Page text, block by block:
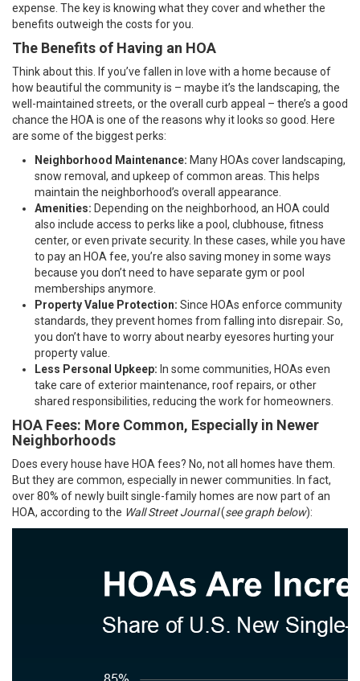
expense. The key is knowing what they cover and whether the
benefits outweigh the costs for you.
The Benefits of Having an HOA
Think about this. If you’ve fallen in love with a home because of
how beautiful the community is – maybe it’s the landscaping, the
well-maintained streets, or the overall curb appeal – there’s a good
chance the HOA is one of the reasons why it looks so good. Here
are some of the biggest perks:
Neighborhood Maintenance: Many HOAs cover landscaping,
snow removal, and upkeep of common areas. This helps
maintain the neighborhood’s overall appearance.
Amenities: Depending on the neighborhood, an HOA could
also include access to perks like a pool, clubhouse, fitness
center, or even private security. In these cases, while you have
to pay an HOA fee, you’re also saving money in some ways
because you don’t need to have separate gym or pool
memberships anymore.
Property Value Protection: Since HOAs enforce community
standards, they prevent homes from falling into disrepair. So,
you don’t have to worry about nearby eyesores hurting your
property value.
Less Personal Upkeep: In some communities, HOAs even
take care of exterior maintenance, roof repairs, or other
shared responsibilities, reducing the work for homeowners.
HOA Fees: More Common, Especially in Newer
Neighborhoods
Does every house have HOA fees? No, not all homes have them.
But they are common, especially in newer communities. In fact,
over 80% of newly built single-family homes are now part of an
HOA, according to the Wall Street Journal(see graph below):